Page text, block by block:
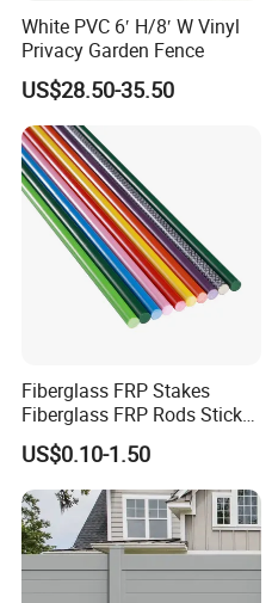
White PVC 6′ H/8′ W Vinyl
Privacy Garden Fence
US$28.50-35.50
Fiberglass FRP Stakes
Fiberglass FRP Rods Sticks
for Agricultural, Forestry and
Horticultural Applications
US$0.10-1.50